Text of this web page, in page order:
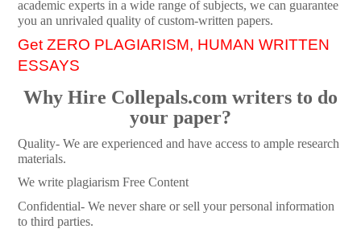
academic experts in a wide range of subjects, we can guarantee
you an unrivaled quality of custom-written papers.
Get ZERO PLAGIARISM, HUMAN WRITTEN
ESSAYS
Why Hire Collepals.com writers to do
your paper?
Quality- We are experienced and have access to ample research
materials.
We write plagiarism Free Content
Confidential- We never share or sell your personal information
to third parties.